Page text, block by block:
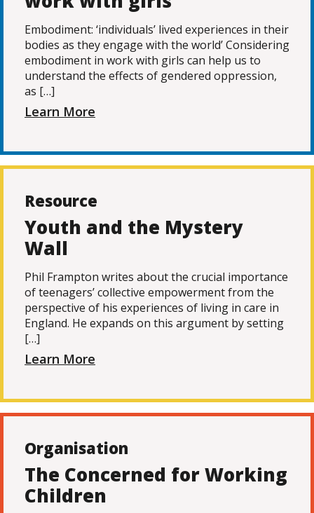
Embodiment: ‘individuals’ lived experiences in their
bodies as they engage with the world’ Considering
embodiment in work with girls can help us to
understand the effects of gendered oppression,
as […]
Learn More
Resource
Youth and the Mystery
Wall
Phil Frampton writes about the crucial importance
of teenagers’ collective empowerment from the
perspective of his experiences of living in care in
England. He expands on this argument by setting
[…]
Learn More
Organisation
The Concerned for Working
Children